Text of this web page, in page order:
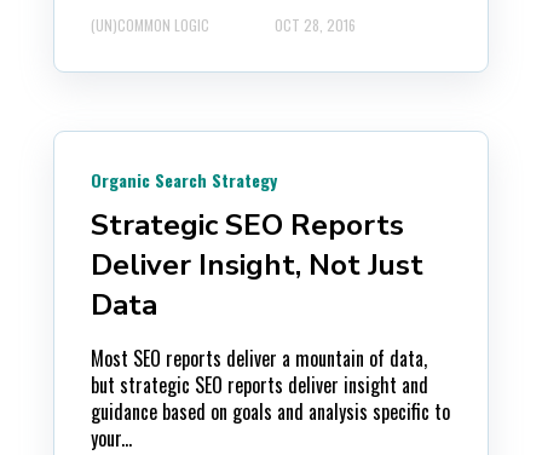
(UN)COMMON LOGIC OCT 28, 2016
Organic Search Strategy
Strategic SEO Reports
Deliver Insight, Not Just
Data
Most SEO reports deliver a mountain of data,
but strategic SEO reports deliver insight and
guidance based on goals and analysis specific to
your...